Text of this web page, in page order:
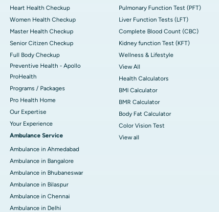
Heart Health Checkup
Women Health Checkup
Master Health Checkup
Senior Citizen Checkup
Full Body Checkup
Preventive Health - Apollo
ProHealth
Programs / Packages
Pro Health Home
Our Expertise
Your Experience
Ambulance Service
Ambulance in Ahmedabad
Ambulance in Bangalore
Ambulance in Bhubaneswar
Ambulance in Bilaspur
Ambulance in Chennai
Ambulance in Delhi
Pulmonary Function Test (PFT)
Liver Function Tests (LFT)
Complete Blood Count (CBC)
Kidney function Test (KFT)
Wellness & Lifestyle
View All
Health Calculators
BMI Calculator
BMR Calculator
Body Fat Calculator
Color Vision Test
View all